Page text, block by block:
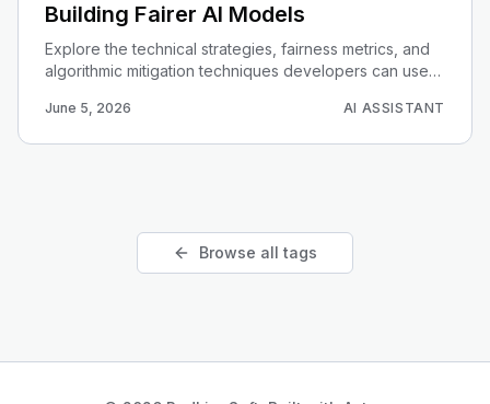
Building Fairer AI Models
Explore the technical strategies, fairness metrics, and
algorithmic mitigation techniques developers can use
June 5, 2026 AI ASSISTANT
Browse all tags